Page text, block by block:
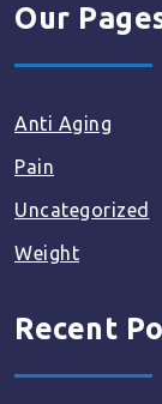
Our
Anti Aging
Pain
Uncategorized
Weight
Recent